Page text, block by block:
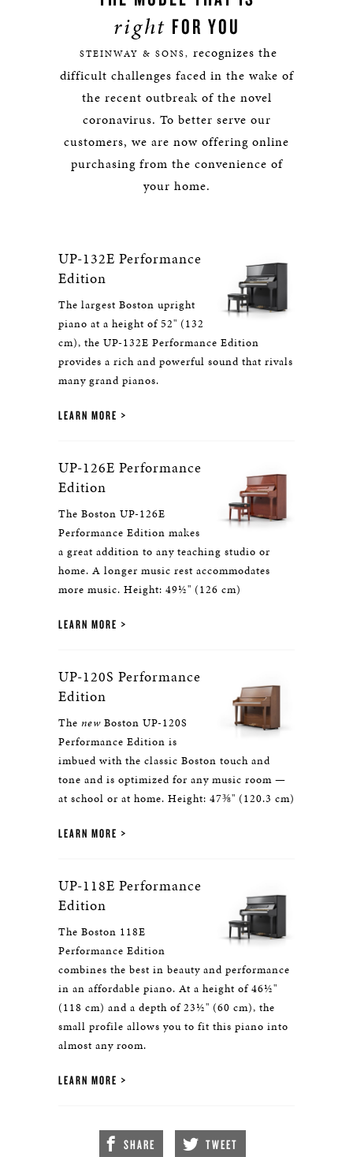
right FOR YOU
STEINWAY & SONS, recognizes the
difficult challenges faced in the wake of
the recent outbreak of the novel
coronavirus. To better serve our
customers, we are now offering online
purchasing from the convenience of
your home.
UP-132E Performance
Edition
The largest Boston upright
piano at a height of 52" (132
cm), the UP-132E Performance Edition
provides a rich and powerful sound that rivals
many grand pianos.
LEARN MORE
UP-126E Performance
Edition
The Boston UP-126E
Performance Edition makes
a great addition to any teaching studio or
home. A longer music rest accommodates
more music. Height: 49½" (126 cm)
LEARN MORE
UP-120S Performance
Edition
The new Boston UP-120S
Performance Edition is
imbued with the classic Boston touch and
tone and is optimized for any music room —
at school or at home. Height: 47⅜" (120.3 cm)
LEARN MORE
UP-118E Performance
Edition
The Boston 118E
Performance Edition
combines the best in beauty and performance
in an affordable piano. At a height of 46½"
(118 cm) and a depth of 23½" (60 cm), the
small profile allows you to fit this piano into
almost any room.
LEARN MORE
SHARE TWEET